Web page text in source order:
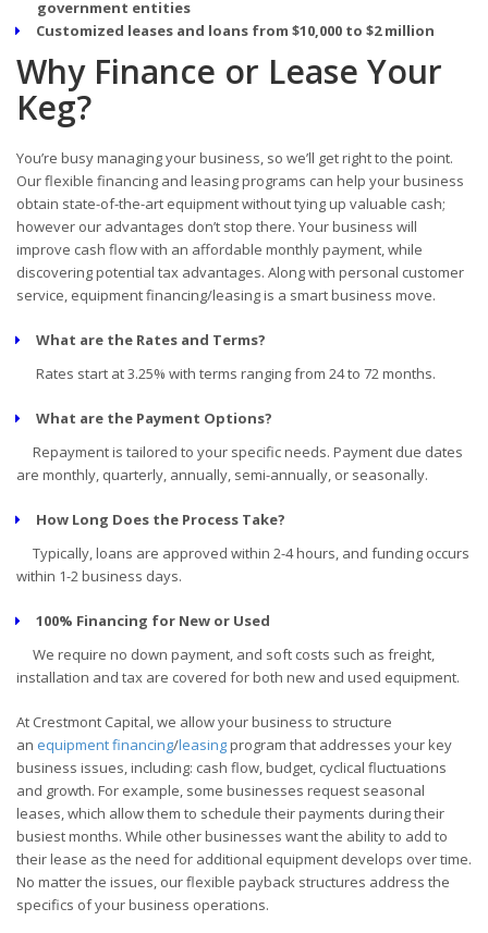
government entities
Customized leases and loans from $10,000 to $2 million
Why Finance or Lease Your
Keg?
You’re busy managing your business, so we’ll get right to the point.
Our flexible financing and leasing programs can help your business
obtain state-of-the-art equipment without tying up valuable cash;
however our advantages don’t stop there. Your business will
improve cash flow with an affordable monthly payment, while
discovering potential tax advantages. Along with personal customer
service, equipment financing/leasing is a smart business move.
What are the Rates and Terms?
Rates start at 3.25% with terms ranging from 24 to 72 months.
What are the Payment Options?
Repayment is tailored to your specific needs. Payment due dates
are monthly, quarterly, annually, semi-annually, or seasonally.
How Long Does the Process Take?
Typically, loans are approved within 2-4 hours, and funding occurs
within 1-2 business days.
100% Financing for New or Used
We require no down payment, and soft costs such as freight,
installation and tax are covered for both new and used equipment.
At Crestmont Capital, we allow your business to structure
an equipment financing/leasingprogram that addresses your key
business issues, including: cash flow, budget, cyclical fluctuations
and growth. For example, some businesses request seasonal
leases, which allow them to schedule their payments during their
busiest months. While other businesses want the ability to add to
their lease as the need for additional equipment develops over time.
No matter the issues, our flexible payback structures address the
specifics of your business operations.